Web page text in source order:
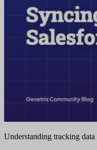
Understanding tracking